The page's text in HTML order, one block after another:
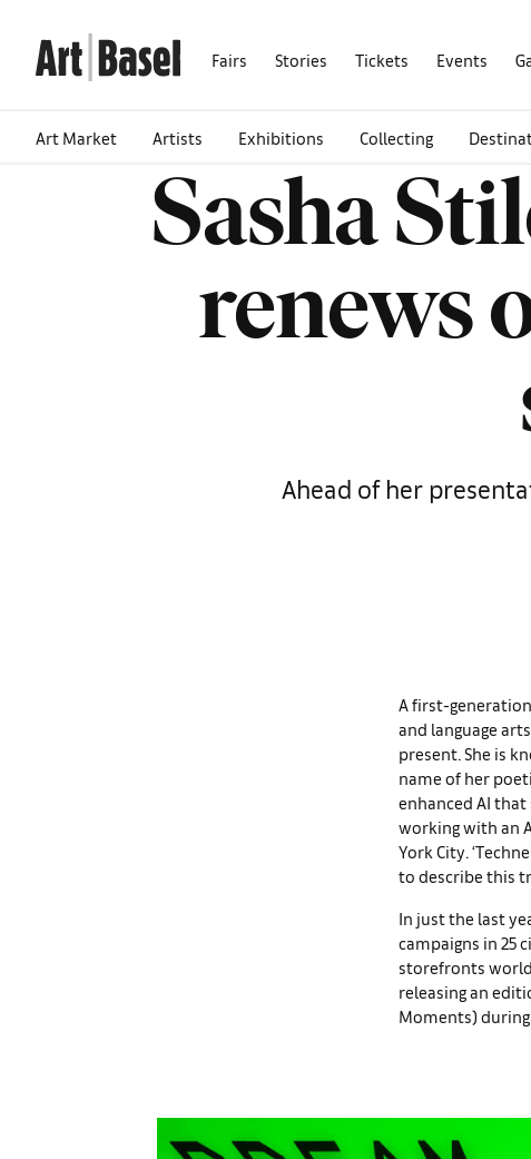
Fairs Stories Tickets Events
Art Market Artists Exhibitions Collecting
Sasha
renews
Ahead of her
A first-
and language
present. She is
name of her
enhanced AI that
working with an
York City.
to describe this
In just the last
campaigns in 25
storefronts
releasing an
Moments) during